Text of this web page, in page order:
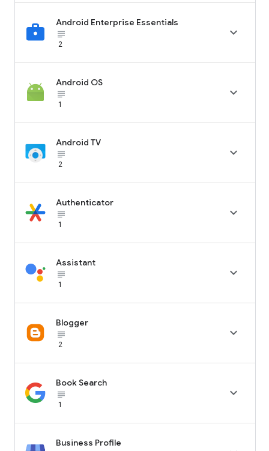
Android Enterprise Essentials
subject_black
2

Android OS
subject_black
1

Android TV
subject_black
2

Authenticator
subject_black
1

Assistant
subject_black
1

Blogger
subject_black
2

Book Search
subject_black
1

Business Profile